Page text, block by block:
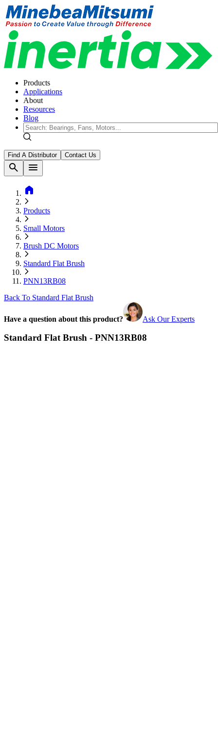
Products
Applications
About
Resources
Blog
Find A Distributor Contact Us
search
menu
home
Products
Small Motors
Brush DC Motors
Standard Flat Brush
PNN13RB08
Back To Standard Flat Brush
Have a question about this product? Ask Our Experts
Standard Flat Brush - PNN13RB08